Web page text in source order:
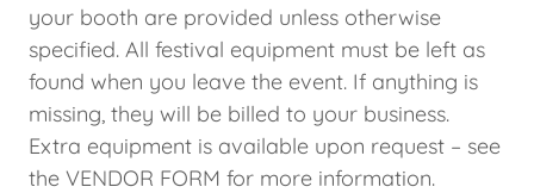
your booth are provided unless otherwise
specified. All festival equipment must be left as
found when you leave the event. If anything is
missing, they will be billed to your business.
Extra equipment is available upon request – see
the VENDOR FORM for more information.